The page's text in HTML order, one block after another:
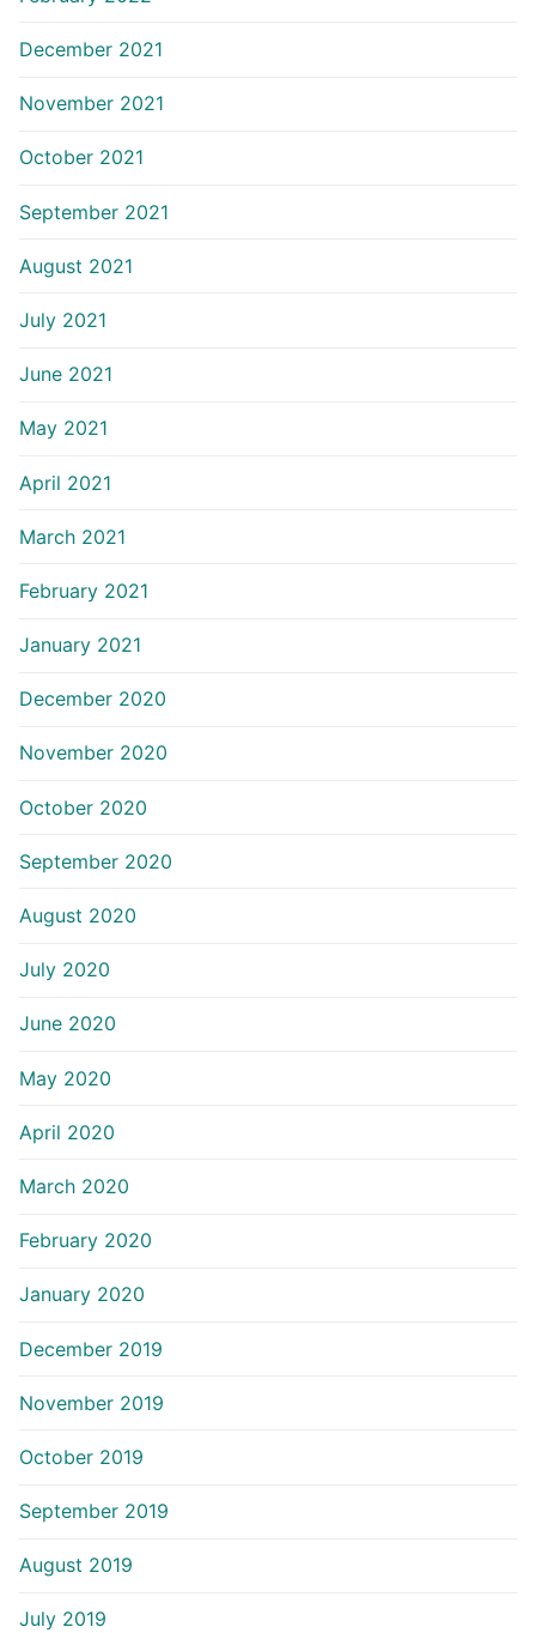
December 2021
November 2021
October 2021
September 2021
August 2021
July 2021
June 2021
May 2021
April 2021
March 2021
February 2021
January 2021
December 2020
November 2020
October 2020
September 2020
August 2020
July 2020
June 2020
May 2020
April 2020
March 2020
February 2020
January 2020
December 2019
November 2019
October 2019
September 2019
August 2019
July 2019